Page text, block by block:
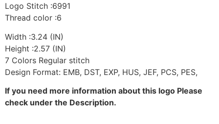
Logo Stitch :6991
Thread color :6
Width :3.24 (IN)
Height :2.57 (IN)
7 Colors Regular stitch
Design Format: EMB, DST, EXP, HUS, JEF, PCS, PES,
If you need more information about this logo Please
check under the Description.